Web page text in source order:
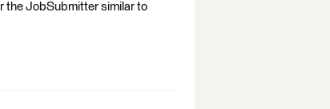
the JobSubmitter similar to